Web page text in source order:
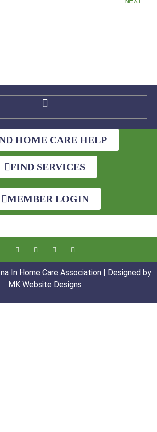
HOME CARE HELP
FIND SERVICES
MEMBER LOGIN
In Home Care Association | Designed by
MK Website Designs